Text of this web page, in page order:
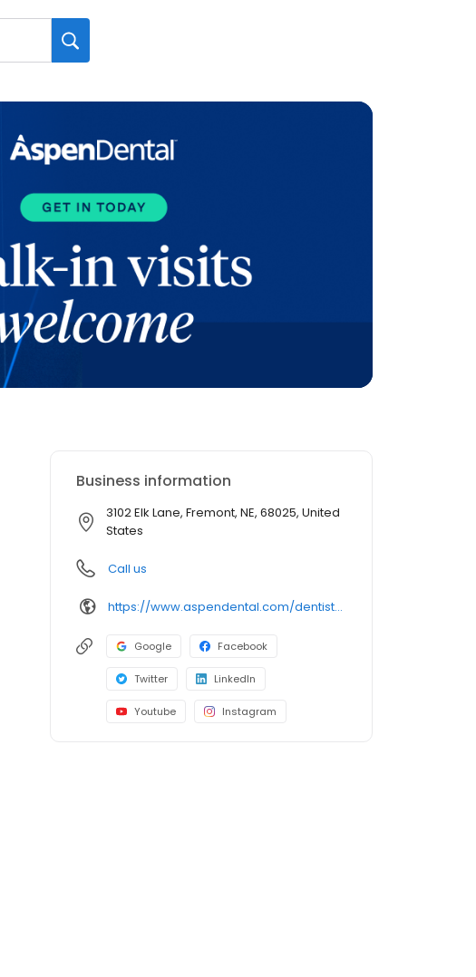
Business information
3102 Elk Lane, Fremont, NE, 68025, United
States
Call us
https://www.aspendental.com/dentist/ne/fremont/3102-elk-lane?utm_source=googleplaces&utm_medium=lociqgoogleplaces&utm_campaign=Fremont,NE-Fremont_NE-3118&utm_content=listing
Google Facebook
Twitter LinkedIn
Youtube Instagram